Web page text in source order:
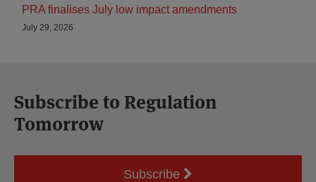
PRA finalises July low impact amendments
July 29, 2026
Subscribe to Regulation
Tomorrow
Subscribe